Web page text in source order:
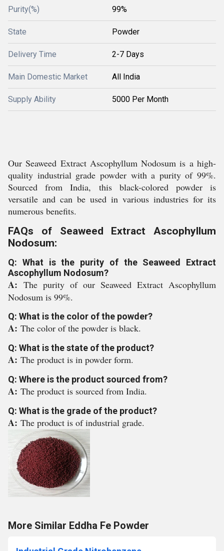
Purity(%) 99%
State Powder
Delivery Time 2-7 Days
Main Domestic Market All India
Supply Ability 5000 Per Month
Our Seaweed Extract Ascophyllum Nodosum is a high-
quality industrial grade powder with a purity of 99%.
Sourced from India, this black-colored powder is
versatile and can be used in various industries for its
numerous benefits.
FAQs of Seaweed Extract Ascophyllum
Nodosum:
Q: What is the purity of the Seaweed Extract
Ascophyllum Nodosum?
A: The purity of our Seaweed Extract Ascophyllum
Nodosum is 99%.
Q: What is the color of the powder?
A: The color of the powder is black.
Q: What is the state of the product?
A: The product is in powder form.
Q: Where is the product sourced from?
A: The product is sourced from India.
Q: What is the grade of the product?
A: The product is of industrial grade.
More Similar Eddha Fe Powder